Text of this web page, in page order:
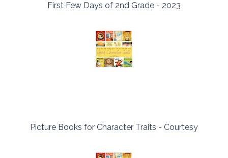
First Few Days of 2nd Grade - 2023
Picture Books for Character Traits - Courtesy